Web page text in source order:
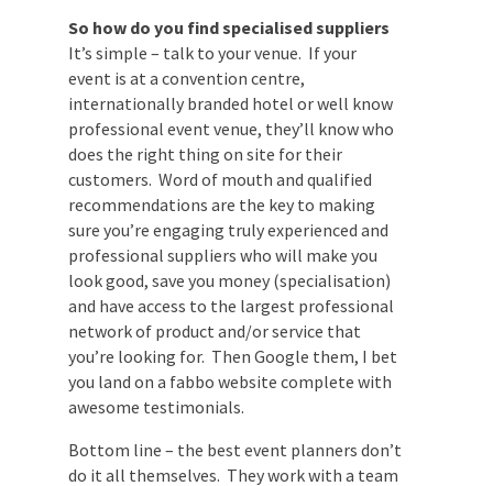
So how do you find specialised suppliers
It’s simple – talk to your venue. If your
event is at a convention centre,
internationally branded hotel or well
know professional event venue, they’ll
know who does the right thing on site for
their customers. Word of mouth and
qualified recommendations are the key to
making sure you’re engaging truly
experienced and professional suppliers
who will make you look good, save you
money (specialisation) and have access to
the largest professional network of
product and/or service that you’re looking
fabbo website complete with awesome
testimonials.